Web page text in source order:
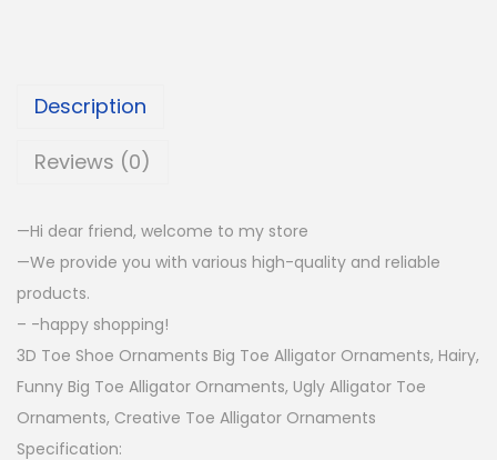
Description
Reviews (0)
—Hi dear friend, welcome to my store
—We provide you with various high-quality and reliable
products.
– -happy shopping!
3D Toe Shoe Ornaments Big Toe Alligator Ornaments, Hairy,
Funny Big Toe Alligator Ornaments, Ugly Alligator Toe
Ornaments, Creative Toe Alligator Ornaments
Specification: